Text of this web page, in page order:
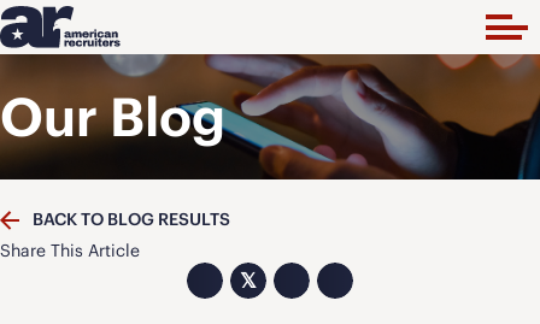
Our Blog
BACK TO BLOG RESULTS
Share This Article
𝕏